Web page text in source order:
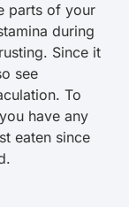
parts of your
during
Since it
see
To
have any
eaten since